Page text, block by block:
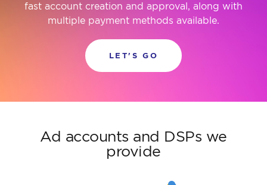
fast account creation and approval, along with
multiple payment methods available.
LET'S GO
Ad accounts and DSPs we
provide